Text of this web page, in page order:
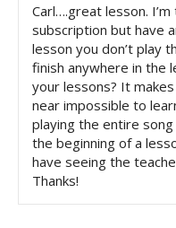
Carl….great lesson.
subscription but have
lesson you don’t play
finish anywhere in the
your lessons? It
near impossible to
playing the entire
the beginning of a
have seeing the
Thanks!